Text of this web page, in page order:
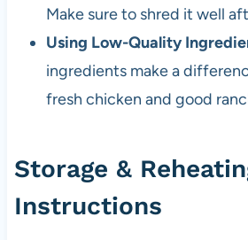
Make sure to shred it well
Using Low-Quality
ingredients make a
fresh chicken and good
Storage &
Instructions